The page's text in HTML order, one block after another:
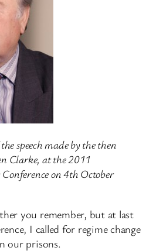
speech made by the then
Clarke, at the 2011
on 4th October
you remember, but at last
I called for regime change
our prisons.